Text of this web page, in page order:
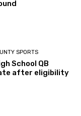
SPORTS
School QB
after eligibility